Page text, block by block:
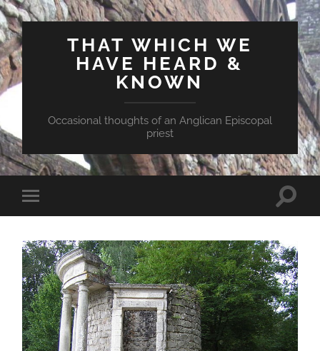
THAT WHICH WE
HAVE HEARD &
KNOWN
Occasional thoughts of an Anglican Episcopal
priest
Toggle
mobile
Toggle